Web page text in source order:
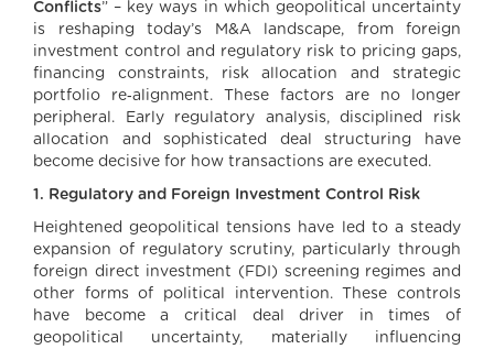
Conflicts” – key ways in which geopolitical uncertainty
is reshaping today’s M&A landscape, from foreign
investment control and regulatory risk to pricing gaps,
financing constraints, risk allocation and strategic
portfolio re‑alignment. These factors are no longer
peripheral. Early regulatory analysis, disciplined risk
allocation and sophisticated deal structuring have
become decisive for how transactions are executed.
1. Regulatory and Foreign Investment Control Risk
Heightened geopolitical tensions have led to a steady
expansion of regulatory scrutiny, particularly through
foreign direct investment (FDI) screening regimes and
other forms of political intervention. These controls
have become a critical deal driver in times of
geopolitical uncertainty, materially influencing